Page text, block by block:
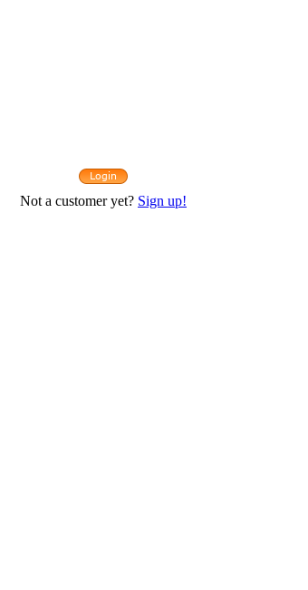
Not a customer yet? Sign up!